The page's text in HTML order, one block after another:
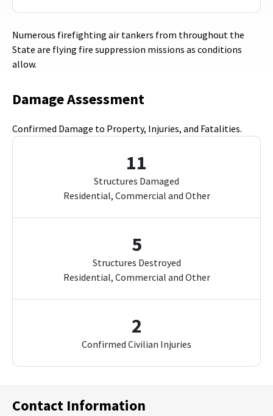
Numerous firefighting air tankers from throughout the
State are flying fire suppression missions as conditions
allow.
Damage Assessment
Confirmed Damage to Property, Injuries, and Fatalities.
11
Structures Damaged
Residential, Commercial and Other
5
Structures Destroyed
Residential, Commercial and Other
2
Confirmed Civilian Injuries
Contact Information